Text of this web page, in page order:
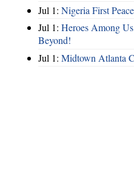
Jul 1: Nigeria First
Jul 1: Heroes Among
Beyond!
Jul 1: Midtown Atlanta